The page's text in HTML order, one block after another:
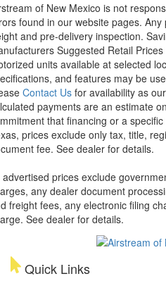
of New Mexico is not
found in our website pages.
and pre-delivery inspection.
Suggested Retail
units available at selected
and features may be
Contact Us for availability as
payments are an estimate
that financing or a
prices exclude only tax, title,
fee. See dealer for details.
advertised prices exclude
any dealer document
freight fees, any electronic filing
See dealer for details.
Quick Links